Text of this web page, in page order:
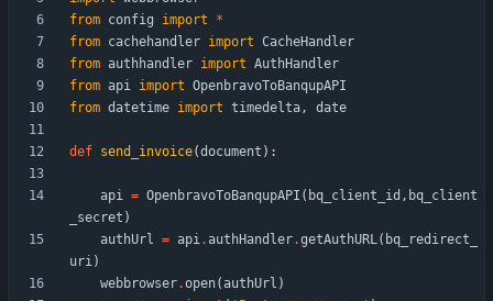
from config import
*
from cachehandler import CacheHandler
from authhandler import AuthHandler
from api import OpenbravoToBanqupAPI
from datetime import timedelta, date
def send_invoice(document ) :
api = OpenbravoToBanqupAPI ( bq_client_id , bq_client
_secret )
authUrl = api. authHandler.getAuthURL( bq_redirect_
uri)
webbrowser.open( authUrl )